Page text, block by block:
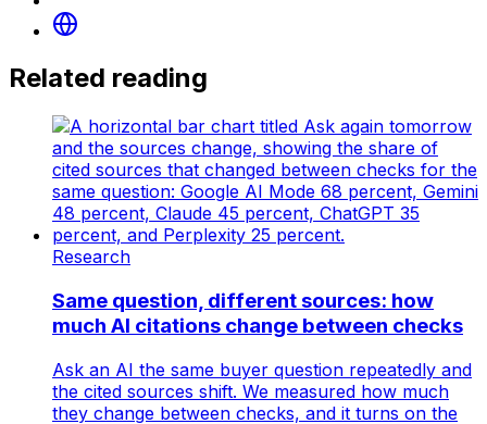
Related reading
Research
Same question, different sources: how
much AI citations change between checks
Ask an AI the same buyer question repeatedly and
the cited sources shift. We measured how much
they change between checks, and it turns on the